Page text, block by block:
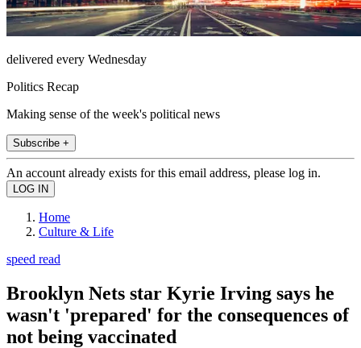
delivered every Wednesday
Politics Recap
Making sense of the week's political news
Subscribe +
An account already exists for this email address, please log in.
Home
Culture & Life
speed read
Brooklyn Nets star Kyrie Irving says he
wasn't 'prepared' for the consequences of
not being vaccinated